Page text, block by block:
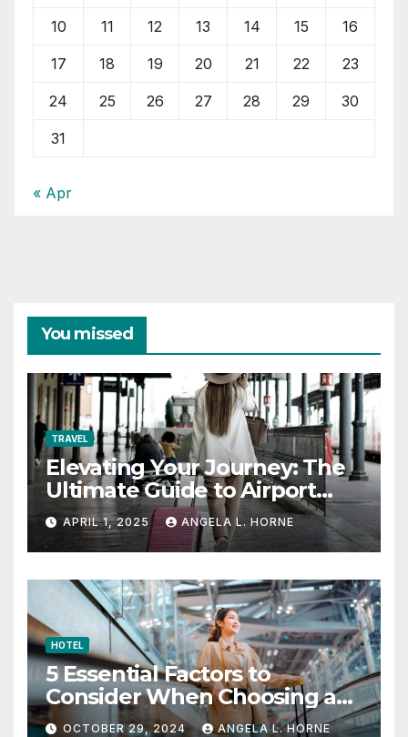
10 11 12 13 14 15 16
17 18 19 20 21 22 23
24 25 26 27 28 29 30
31
« Apr
You missed
TRAVEL
Elevating Your Journey: The
Ultimate Guide to Airport
Fashion for Travelers
APRIL 1, 2025 ANGELA L. HORNE
HOTEL
5 Essential Factors to
Consider When Choosing a
Place to Stay When Traveling
OCTOBER 29, 2024 ANGELA L. HORNE